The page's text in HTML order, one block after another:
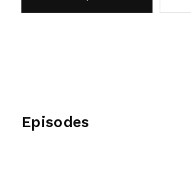
Episodes